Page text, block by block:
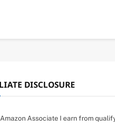
DISCLOSURE
Associate I earn from